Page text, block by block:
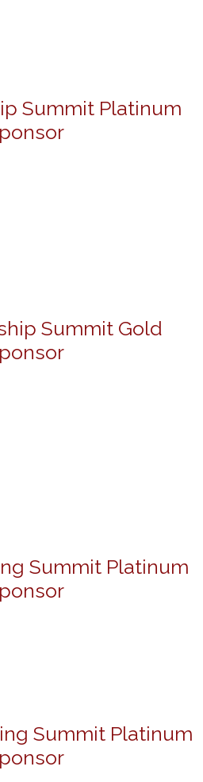
Summit Platinum
Summit Gold
Summit Platinum
Summit Platinum